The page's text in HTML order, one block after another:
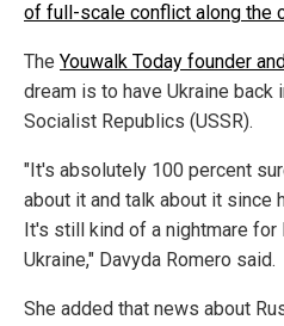
of full-scale conflict along the
The Youwalk Today founder
dream is to have Ukraine back
Socialist Republics (USSR).
"It's absolutely 100 percent
about it and talk about it since
It's still kind of a nightmare
Ukraine," Davyda Romero said.
She added that news about